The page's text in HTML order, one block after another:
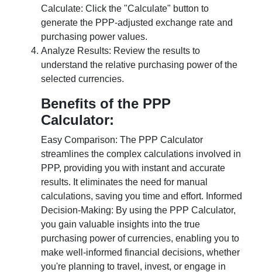
Calculate: Click the "Calculate" button to
generate the PPP-adjusted exchange rate and
purchasing power values.
Analyze Results: Review the results to
understand the relative purchasing power of the
selected currencies.
Benefits of the PPP
Calculator:
Easy Comparison: The PPP Calculator
streamlines the complex calculations involved in
PPP, providing you with instant and accurate
results. It eliminates the need for manual
calculations, saving you time and effort. Informed
Decision-Making: By using the PPP Calculator,
you gain valuable insights into the true
purchasing power of currencies, enabling you to
make well-informed financial decisions, whether
you're planning to travel, invest, or engage in